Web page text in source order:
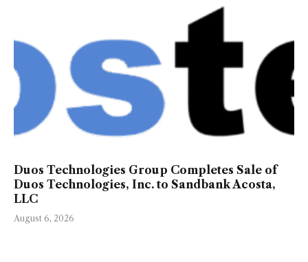
Duos Technologies Group Completes Sale of
Duos Technologies, Inc. to Sandbank Acosta,
LLC
August 6, 2026